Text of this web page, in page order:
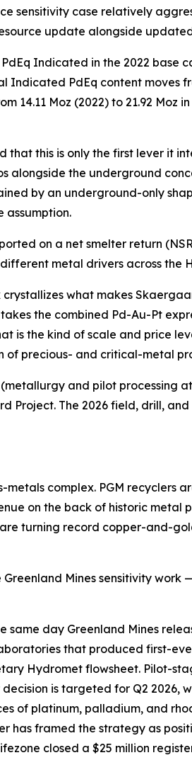
sensitivity case relatively
update alongside
Indicated in the 2022 base
PdEq content moves
14.11 Moz (2022) to 21.92 Moz
this is only the first lever it
alongside the underground
by an underground-only
on a net smelter return
metal drivers across the
crystallizes what makes
the combined Pd-Au-Pt
is the kind of scale and price
precious- and critical-metal
and pilot processing
Project. The 2026 field, drill,
complex. PGM recyclers
on the back of historic metal
turning record copper-and-
Mines sensitivity work
same day Greenland Mines
that produced first-
Hydromet flowsheet. Pilot-
is targeted for Q2 2026,
of platinum, palladium, and
has framed the strategy as
closed a $25 million